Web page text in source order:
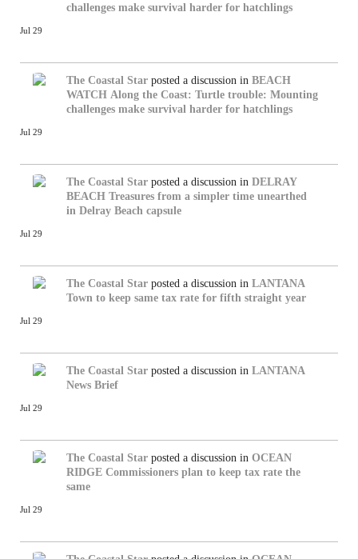
challenges make survival harder for hatchlings
Jul 29
The Coastal Star posted a discussion in BEACH
WATCH Along the Coast: Turtle trouble: Mounting
challenges make survival harder for hatchlings
Jul 29
The Coastal Star posted a discussion in DELRAY
BEACH Treasures from a simpler time unearthed
in Delray Beach capsule
Jul 29
The Coastal Star posted a discussion in LANTANA
Town to keep same tax rate for fifth straight year
Jul 29
The Coastal Star posted a discussion in LANTANA
News Brief
Jul 29
The Coastal Star posted a discussion in OCEAN
RIDGE Commissioners plan to keep tax rate the
same
Jul 29